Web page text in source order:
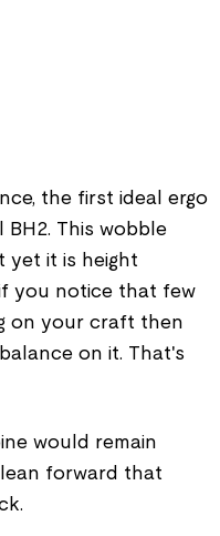
the first ideal ergo
This wobble
yet it is height
you notice that few
on your craft then
on it. That's
would remain
forward that